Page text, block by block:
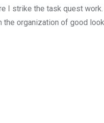
I strike the task quest
the organization of good